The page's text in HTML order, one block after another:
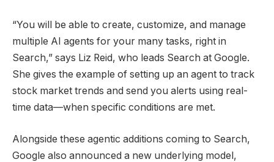
“You will be able to create, customize, and manage
multiple AI agents for your many tasks, right in
Search,” says Liz Reid, who leads Search at Google.
She gives the example of setting up an agent to track
stock market trends and send you alerts using real-
time data—when specific conditions are met.
Alongside these agentic additions coming to Search,
Google also announced a new underlying model,